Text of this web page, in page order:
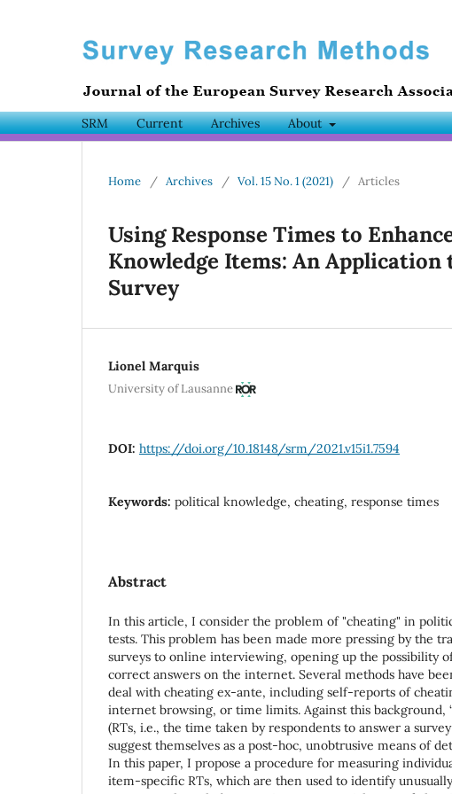
SRM Current Archives About
Home / Archives / Vol. 15 No. 1 (2021) / Articles
Using Response Times to
Knowledge Items: An Application
Survey
Lionel Marquis
University of Lausanne
DOI: https://doi.org/10.18148/srm/2021.v15i1.7594
Keywords: political knowledge, cheating, response times
Abstract
In this article, I consider the problem of "cheating" in
tests. This problem has been made more pressing by the
surveys to online interviewing, opening up the possibility
correct answers on the internet. Several methods have
deal with cheating ex-ante, including self-reports of
internet browsing, or time limits. Against this background,
(RTs, i.e., the time taken by respondents to answer a
suggest themselves as a post-hoc, unobtrusive means of
In this paper, I propose a procedure for measuring
item-specific RTs, which are then used to identify